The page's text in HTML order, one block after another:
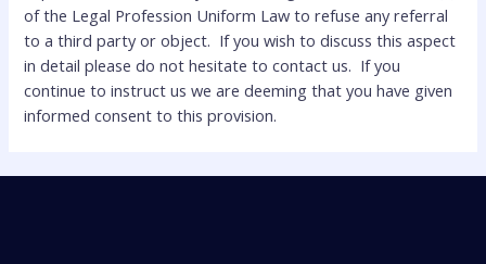
of the Legal Profession Uniform Law to refuse any referral
to a third party or object. If you wish to discuss this aspect
in detail please do not hesitate to contact us. If you
continue to instruct us we are deeming that you have given
informed consent to this provision.